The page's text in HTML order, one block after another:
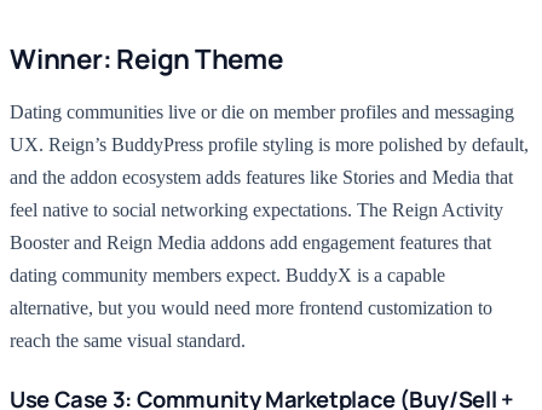
Winner: Reign Theme
Dating communities live or die on member profiles and messaging
UX. Reign’s BuddyPress profile styling is more polished by default,
and the addon ecosystem adds features like Stories and Media that
feel native to social networking expectations. The Reign Activity
Booster and Reign Media addons add engagement features that
dating community members expect. BuddyX is a capable
alternative, but you would need more frontend customization to
reach the same visual standard.
Use Case 3: Community Marketplace (Buy/Sell +